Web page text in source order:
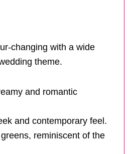
changing with a wide
theme.
and romantic
and contemporary feel.
reminiscent of the